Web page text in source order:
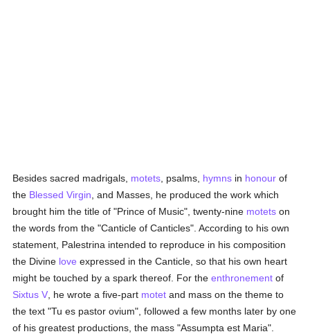
Besides sacred madrigals, motets , psalms, hymns in honour of
the Blessed Virgin , and Masses, he produced the work which
brought him the title of "Prince of Music", twenty-nine motets on
the words from the "Canticle of Canticles". According to his own
statement, Palestrina intended to reproduce in his composition
the Divine love expressed in the Canticle, so that his own heart
might be touched by a spark thereof. For theenthronement of
Sixtus V , he wrote a five-part motet and mass on the theme to
the text "Tu es pastor ovium", followed a few months later by one
of his greatest productions, the mass "Assumpta est Maria".